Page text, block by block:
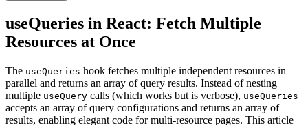
useQueries in React: Fetch Multiple
Resources at Once
The useQueries hook fetches multiple independent resources in
parallel and returns an array of query results. Instead of nesting
multiple useQuery calls (which works but is verbose), useQueries
accepts an array of query configurations and returns an array of
results, enabling elegant code for multi-resource pages. This article